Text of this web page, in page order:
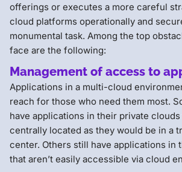
offerings or executes a more careful
cloud platforms operationally and
monumental task. Among the top
face are the following:
Management of access to
Applications in a multi-cloud
reach for those who need them most.
have applications in their private clouds
centrally located as they would be in a
center. Others still have applications in
that aren’t easily accessible via cloud